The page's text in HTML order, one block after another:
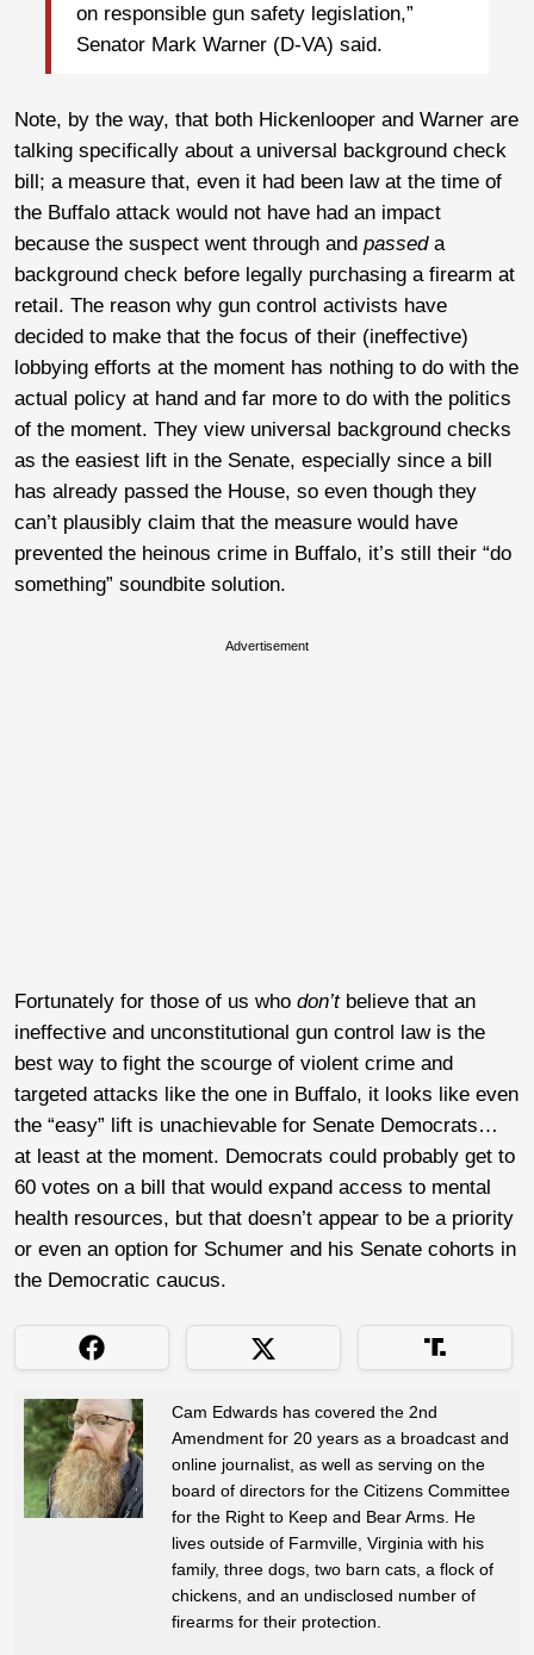
on responsible gun safety legislation,”
Senator Mark Warner (D-VA) said.
Note, by the way, that both Hickenlooper and Warner are
talking specifically about a universal background check
bill; a measure that, even it had been law at the time of
the Buffalo attack would not have had an impact
because the suspect went through and passed a
background check before legally purchasing a firearm at
retail. The reason why gun control activists have
decided to make that the focus of their (ineffective)
lobbying efforts at the moment has nothing to do with the
actual policy at hand and far more to do with the politics
of the moment. They view universal background checks
as the easiest lift in the Senate, especially since a bill
has already passed the House, so even though they
can’t plausibly claim that the measure would have
prevented the heinous crime in Buffalo, it’s still their “do
something” soundbite solution.
Advertisement
Fortunately for those of us who don’tbelieve that an
ineffective and unconstitutional gun control law is the
best way to fight the scourge of violent crime and
targeted attacks like the one in Buffalo, it looks like even
the “easy” lift is unachievable for Senate Democrats…
at least at the moment. Democrats could probably get to
60 votes on a bill that would expand access to mental
health resources, but that doesn’t appear to be a priority
or even an option for Schumer and his Senate cohorts in
the Democratic caucus.
Cam Edwards has covered the 2nd
Amendment for 20 years as a broadcast and
online journalist, as well as serving on the
board of directors for the Citizens Committee
for the Right to Keep and Bear Arms. He
lives outside of Farmville, Virginia with his
family, three dogs, two barn cats, a flock of
chickens, and an undisclosed number of
firearms for their protection.